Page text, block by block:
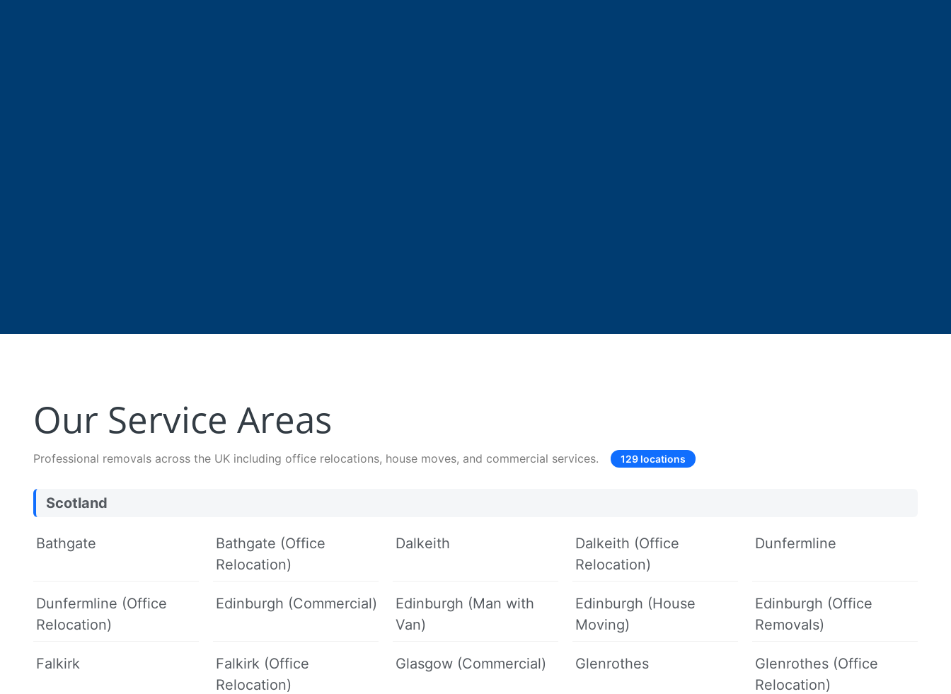
Our Service Areas
Professional removals across the UK including office relocations, house moves, and commercial services. 129 locations
Scotland
Bathgate
Bathgate (Office
Relocation)
Dalkeith
Dalkeith (Office
Relocation)
Dunfermline
Dunfermline (Office
Relocation)
Edinburgh (Commercial)
Edinburgh (Man with
Van)
Edinburgh (House
Moving)
Edinburgh (Office
Removals)
Falkirk
Falkirk (Office
Relocation)
Glasgow (Commercial) Glenrothes
Glenrothes (Office
Relocation)